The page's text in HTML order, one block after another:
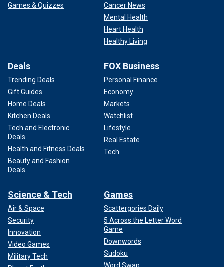
Games & Quizzes
Cancer News
Mental Health
Heart Health
Healthy Living
Deals
Trending Deals
Gift Guides
Home Deals
Kitchen Deals
Tech and Electronic
Deals
Health and Fitness Deals
Beauty and Fashion
Deals
FOX Business
Personal Finance
Economy
Markets
Watchlist
Lifestyle
Real Estate
Tech
Science & Tech
Air & Space
Security
Innovation
Video Games
Military Tech
Games
Scattergories Daily
5 Across the Letter Word
Game
Downwords
Sudoku